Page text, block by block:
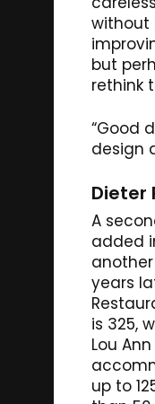
without
but
rethink
“Good
design
Dieter
A
added
years
is 325,
Lou
up to